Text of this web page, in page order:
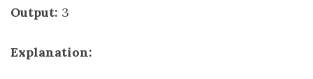
Output: 3
Explanation: